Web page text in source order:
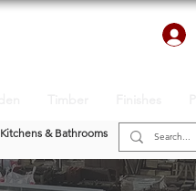
Kitchens & Bathrooms